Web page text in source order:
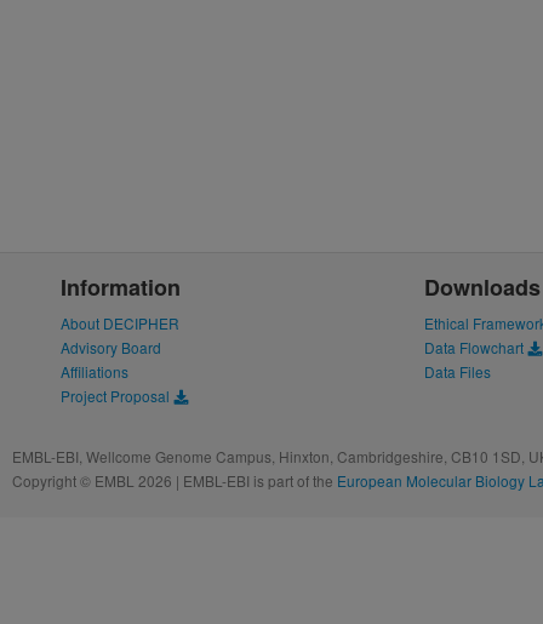
Information
About DECIPHER
Advisory Board
Affiliations
Project Proposal
Downloads
Ethical
Data Flowchart
Data Files
EMBL-EBI, Wellcome Genome Campus, Hinxton, Cambridgeshire, CB10 1SD,
Copyright © EMBL 2026 | EMBL-EBI is part of the European Molecular Biology